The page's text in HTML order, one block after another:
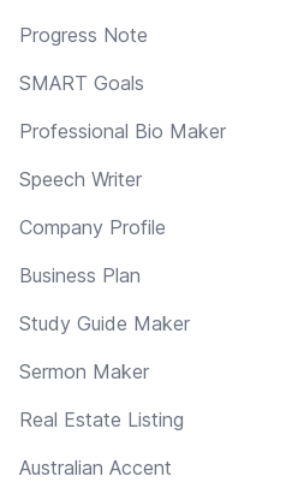
Progress Note
SMART Goals
Professional Bio Maker
Speech Writer
Company Profile
Business Plan
Study Guide Maker
Sermon Maker
Real Estate Listing
Australian Accent